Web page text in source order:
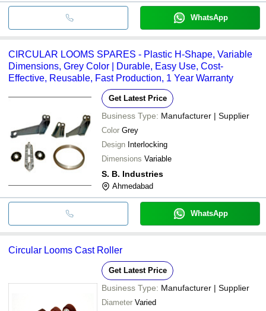
WhatsApp
CIRCULAR LOOMS SPARES - Plastic H-Shape, Variable
Dimensions, Grey Color | Durable, Easy Use, Cost-
Effective, Reusable, Fast Production, 1 Year Warranty
Get Latest Price
Business Type: Manufacturer | Supplier
Color Grey
Design Interlocking
Dimensions Variable
S. B. Industries
Ahmedabad
WhatsApp
Circular Looms Cast Roller
Get Latest Price
Business Type: Manufacturer | Supplier
Diameter Varied